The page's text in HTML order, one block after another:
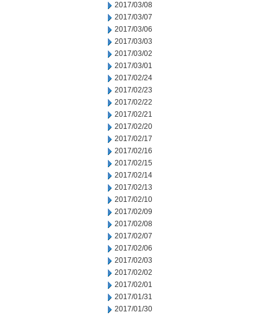
2017/03/08
2017/03/07
2017/03/06
2017/03/03
2017/03/02
2017/03/01
2017/02/24
2017/02/23
2017/02/22
2017/02/21
2017/02/20
2017/02/17
2017/02/16
2017/02/15
2017/02/14
2017/02/13
2017/02/10
2017/02/09
2017/02/08
2017/02/07
2017/02/06
2017/02/03
2017/02/02
2017/02/01
2017/01/31
2017/01/30